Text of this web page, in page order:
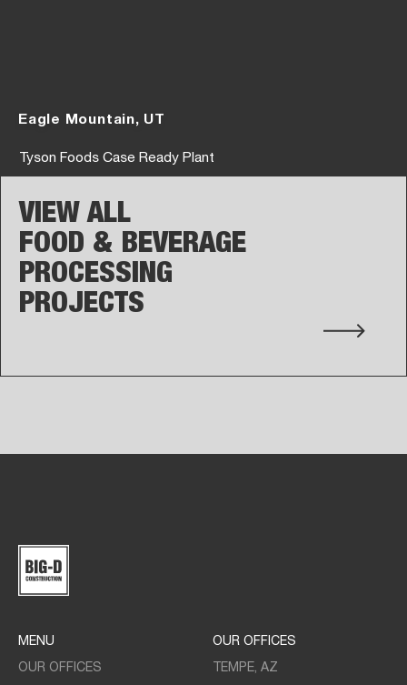
Eagle Mountain, UT
Tyson Foods Case Ready Plant
VIEW ALL
FOOD & BEVERAGE
PROCESSING
PROJECTS
MENU
OUR OFFICES
OUR OFFICES
TEMPE, AZ